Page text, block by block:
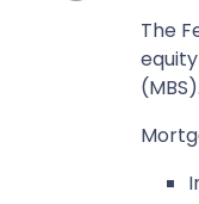
The
(MBS).